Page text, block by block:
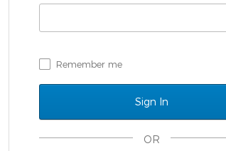
Remember me
OR